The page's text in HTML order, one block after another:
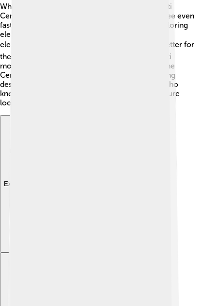
What does the future hold for cars like the Bugatti
Centodieci? 🤖As technology grows, we might see even
faster and more advanced models! Bugatti is exploring
electric supercars, which means cars that run on
electricity instead of gasoline. ⚡️ This could be better for
the planet! With new innovations, the next Bugatti
models may have even more power and style! The
Centodieci has paved the way to inspire upcoming
designs that celebrate speed and beauty. 🌟So, who
knows what amazing cars we’ll see next? The future
looks exciting!
Explore with ChatDino